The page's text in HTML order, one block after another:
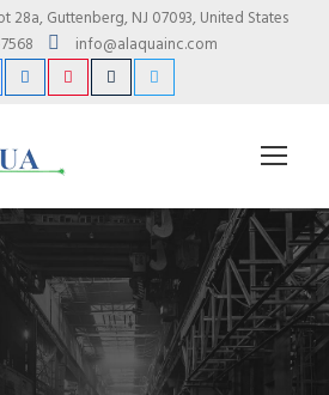
28a, Guttenberg, NJ 07093, United States
info@alaquainc.com